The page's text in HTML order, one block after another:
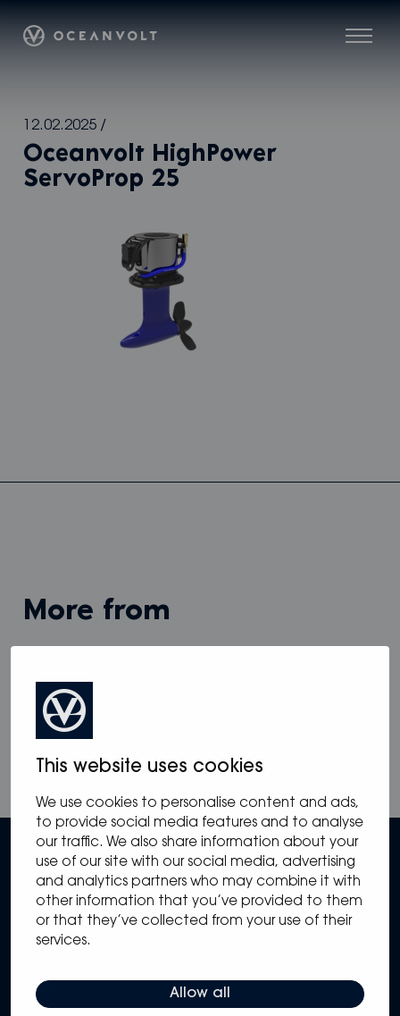
This website uses cookies
We use cookies to personalise content and ads,
to provide social media features and to analyse
our traffic. We also share information about your
use of our site with our social media, advertising
and analytics partners who may combine it with
other information that you’ve provided to them
or that they’ve collected from your use of their
services.
Allow all
Skip
content
Menu
Oceanvolt
12.02.2025 /
Oceanvolt HighPower
ServoProp 25
more from
View all
Sitemap
Systems
Partners